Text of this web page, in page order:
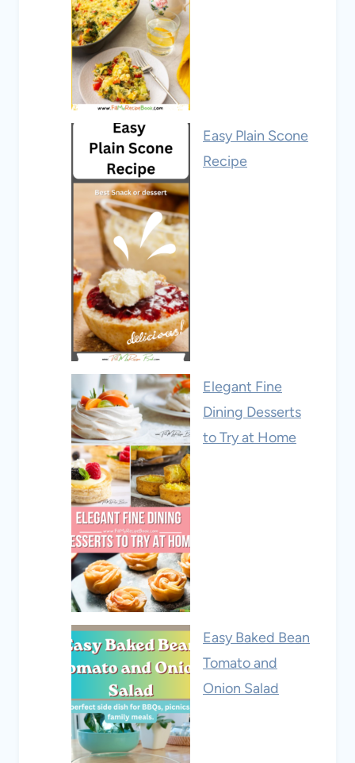
Easy Plain Scone
Recipe
Elegant Fine
Dining Desserts
to Try at Home
Easy Baked Bean
Tomato and
Onion Salad